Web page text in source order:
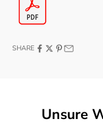
SHARE
Unsure